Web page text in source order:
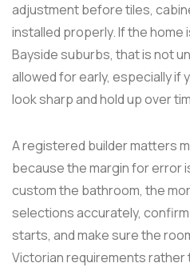
adjustment before tiles,
installed properly. If the home
Bayside suburbs, that is not
allowed for early, especially if
look sharp and hold up over
A registered builder matters
because the margin for error
custom the bathroom, the
selections accurately,
starts, and make sure the
Victorian requirements rather